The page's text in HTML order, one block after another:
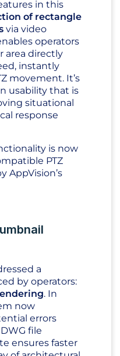
in this
of rectangle
via video
operators
area directly
instantly
movement. It’s
usability that is
situational
response
is now
PTZ
AppVision’s
a
by operators:
. In
now
errors
file
ensures faster